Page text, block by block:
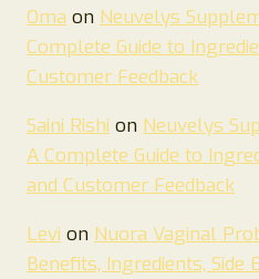
Oma on Neuvelys
Complete Guide to
Customer Feedback
Saini Rishi on Neuvelys
A Complete Guide to
and Customer Feedback
Levi on Nuora Vaginal
Benefits, Ingredients, Side